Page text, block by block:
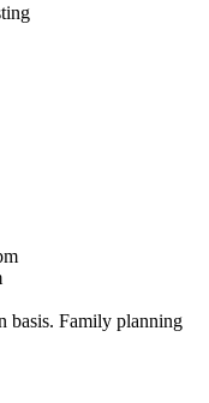
basis. Family planning